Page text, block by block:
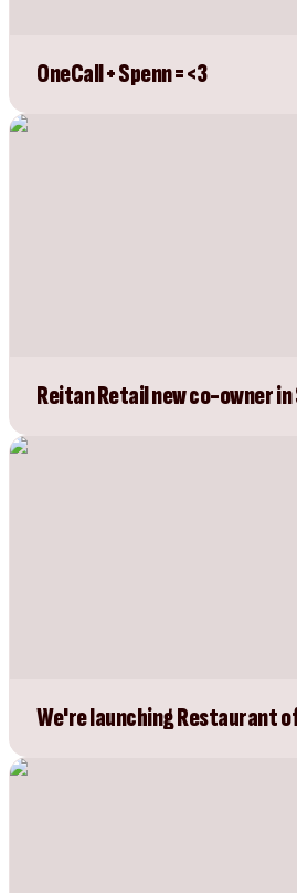
OneCall + Spenn = <3
Reitan Retail new co-owner in
We're launching Restaurant